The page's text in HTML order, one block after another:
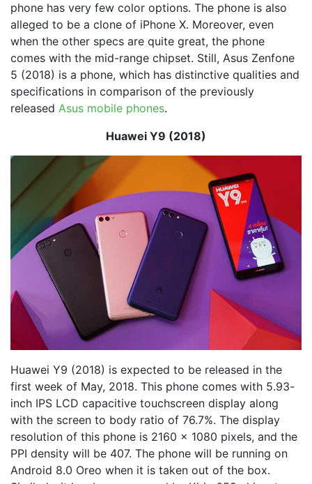
phone has very few color options. The phone is also
alleged to be a clone of iPhone X. Moreover, even
when the other specs are quite great, the phone
comes with the mid-range chipset. Still, Asus Zenfone
5 (2018) is a phone, which has distinctive qualities and
specifications in comparison of the previously
released Asus mobile phones.
Huawei Y9 (2018)
Huawei Y9 (2018) is expected to be released in the
first week of May, 2018. This phone comes with 5.93-
inch IPS LCD capacitive touchscreen display along
with the screen to body ratio of 76.7%. The display
resolution of this phone is 2160 x 1080 pixels, and the
PPI density will be 407. The phone will be running on
Android 8.0 Oreo when it is taken out of the box.